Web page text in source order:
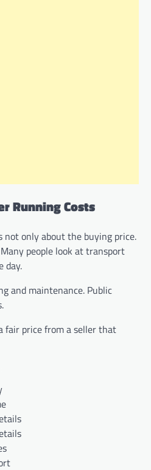
Running Costs
not only about the buying price.
people look at transport
day.
and maintenance. Public
fair price from a seller that